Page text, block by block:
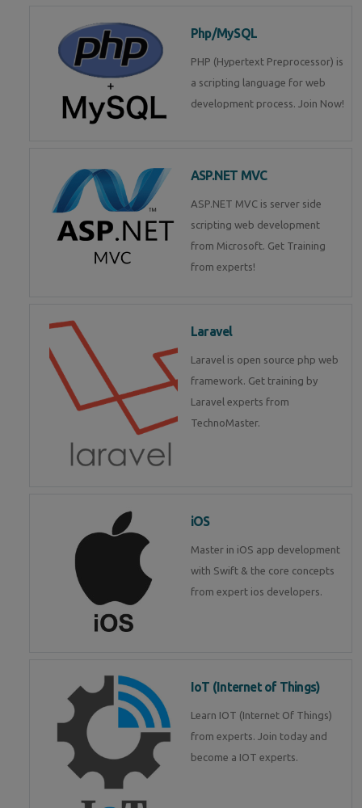
Php/MySQL
PHP (Hypertext Preprocessor) is
a scripting language for web
development process. Join Now!
ASP.NET MVC
ASP.NET MVC is server side
scripting web development
from Microsoft. Get Training
from experts!
Laravel
Laravel is open source php web
framework. Get training by
Laravel experts from
TechnoMaster.
iOS
Master in iOS app development
with Swift & the core concepts
from expert ios developers.
IoT (Internet of Things)
Learn IOT (Internet Of Things)
from experts. Join today and
become a IOT experts.